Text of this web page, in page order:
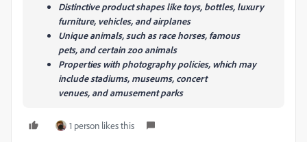
Distinctive product shapes like toys, bottles, luxury
furniture, vehicles, and airplanes
Unique animals, such as race horses, famous
pets, and certain zoo animals
Properties with photography policies, which may
include stadiums, museums, concert
venues, and amusement parks
1 person likes this